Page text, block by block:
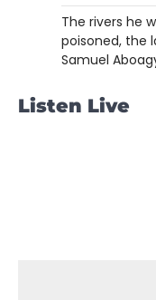
The rivers he
poisoned, the
Samuel
Listen Live